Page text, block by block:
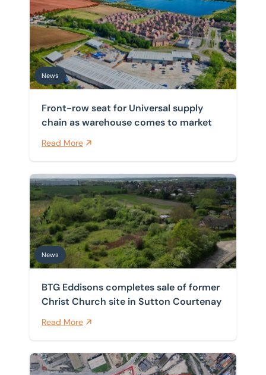
Home / News
News
News
Front-row seat for Universal supply
chain as warehouse comes to market
Read More
BTG Eddisons completes sale of former Christ
News
BTG Eddisons completes sale of former
Christ Church site in Sutton Courtenay
Read More
Historic Thames wharf sold as investors target